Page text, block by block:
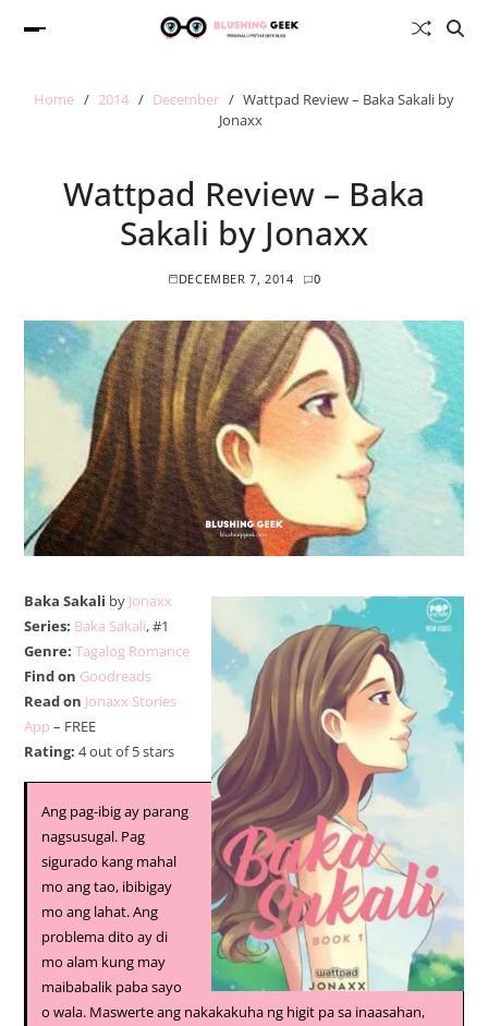
Home 2014 December
Wattpad Review – Baka Sakali by
Jonaxx
Wattpad Review – Baka
Sakali by Jonaxx
DECEMBER 7, 2014 0
Baka Sakali by Jonaxx
Series: Baka Sakali, #1
Genre: Tagalog Romance
Find on Goodreads
Read on Jonaxx Stories
App – FREE
Rating: 4 out of 5 stars
Ang pag-ibig ay parang
nagsusugal. Pag
sigurado kang mahal
mo ang tao, ibibigay
mo ang lahat. Ang
problema dito ay di
mo alam kung may
maibabalik paba sayo
o wala. Maswerte ang nakakakuha ng higit pa sa inaasahan,